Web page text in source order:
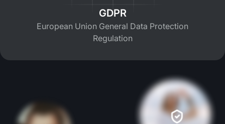
GDPR
European Union General Data Protection
Regulation